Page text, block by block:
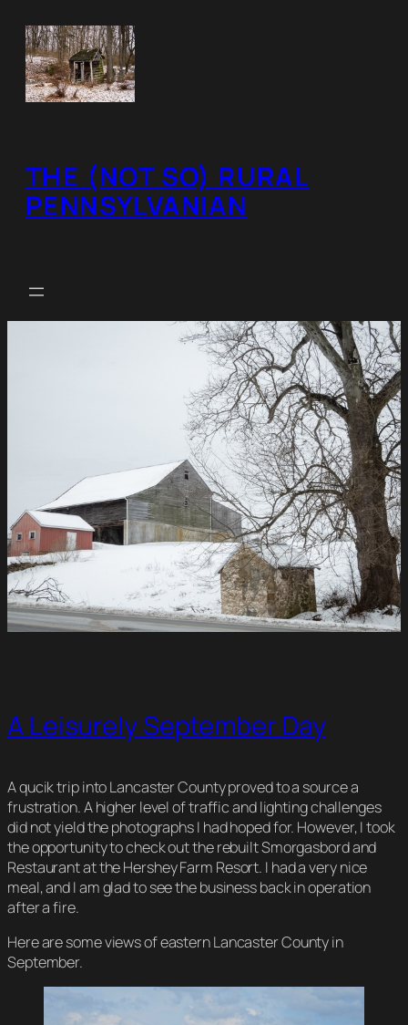
content
THE (NOT SO) RURAL
PENNSYLVANIAN
A Leisurely September Day
A qucik trip into Lancaster County proved to a source a
frustration. A higher level of traffic and lighting challenges
did not yield the photographs I had hoped for. However, I took
the opportunity to check out the rebuilt Smorgasbord and
Restaurant at the Hershey Farm Resort. I had a very nice
meal, and I am glad to see the business back in operation
after a fire.
Here are some views of eastern Lancaster County in
September.